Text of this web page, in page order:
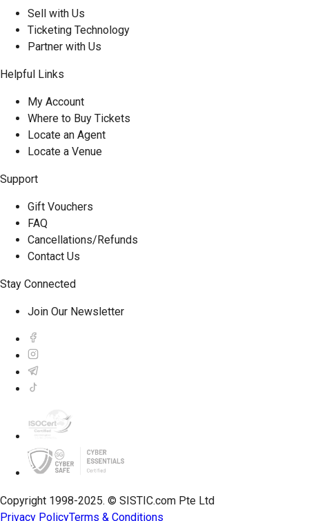
Sell with Us
Ticketing Technology
Partner with Us
Helpful Links
My Account
Where to Buy Tickets
Locate an Agent
Locate a Venue
Support
Gift Vouchers
FAQ
Cancellations/Refunds
Contact Us
Stay Connected
Join Our Newsletter
Copyright 1998-2025. © SISTIC.com Pte Ltd
Privacy PolicyTerms & Conditions